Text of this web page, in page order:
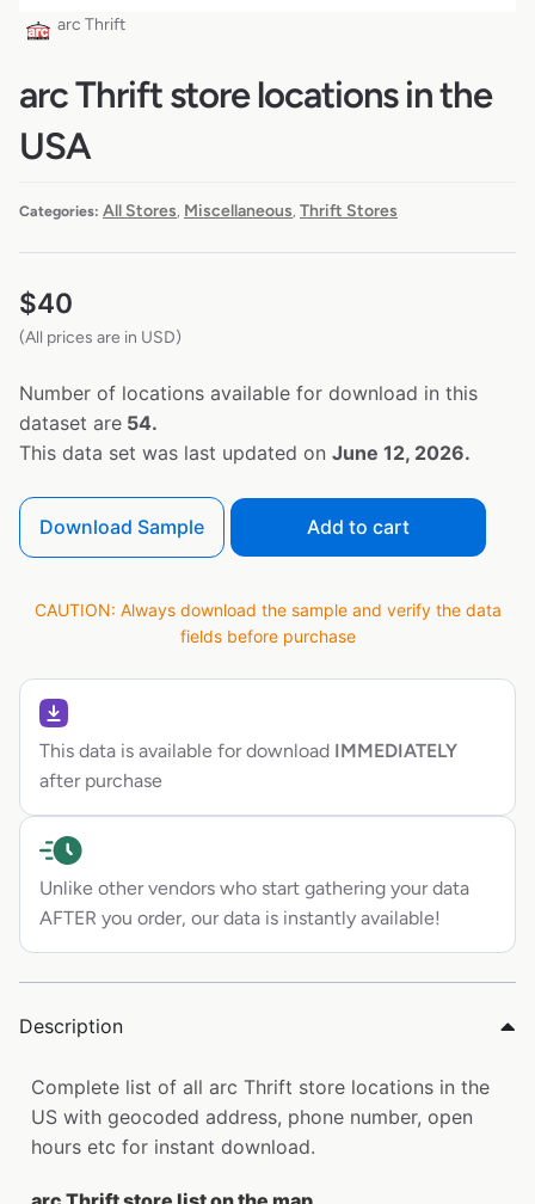
arc Thrift
arc Thrift store locations in the
USA
Categories: All Stores Miscellaneous Thrift Stores
$40
(All prices are in USD)
Number of locations available for download in this
dataset are 54.
This data set was last updated on June 12, 2026.
Download Sample Add to cart
CAUTION: Always download the sample and verify the data
fields before purchase
This data is available for download IMMEDIATELY
after purchase
Unlike other vendors who start gathering your data
AFTER you order, our data is instantly available!
Description
Complete list of all arc Thrift store locations in the
US with geocoded address, phone number, open
hours etc for instant download.